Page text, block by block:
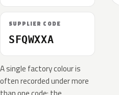
SUPPLIER CODE
SFQWXXA
A single factory colour is
often recorded under more